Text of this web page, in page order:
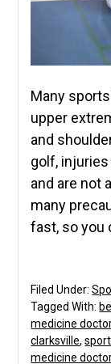
Many
upper
and
golf,
and are not
many
fast, so you
Filed Under:
Tagged With:
medicine
clarksville,
medicine